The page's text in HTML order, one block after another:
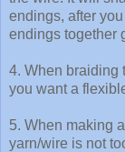
endings, after
endings together
4. When braiding
you want a
5. When making
yarn/wire is not